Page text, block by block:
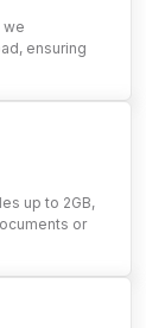
we
ensuring
up to 2GB,
or